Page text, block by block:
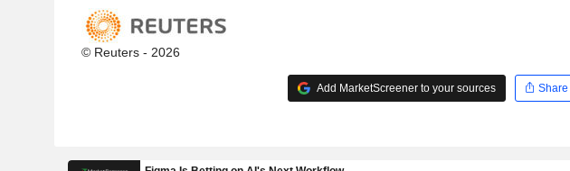
© Reuters - 2026
Add MarketScreener to your sources Share